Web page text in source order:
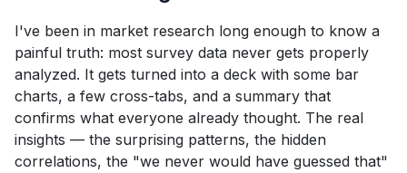
I've been in market research long enough to know a
painful truth: most survey data never gets properly
analyzed. It gets turned into a deck with some bar
charts, a few cross-tabs, and a summary that
confirms what everyone already thought. The real
insights — the surprising patterns, the hidden
correlations, the "we never would have guessed that"